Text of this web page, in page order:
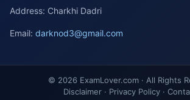
Address: Charkhi Dadri
Email: darknod3@gmail.com
© 2026 ExamLover.com · All Rights
Disclaimer · Privacy Policy ·